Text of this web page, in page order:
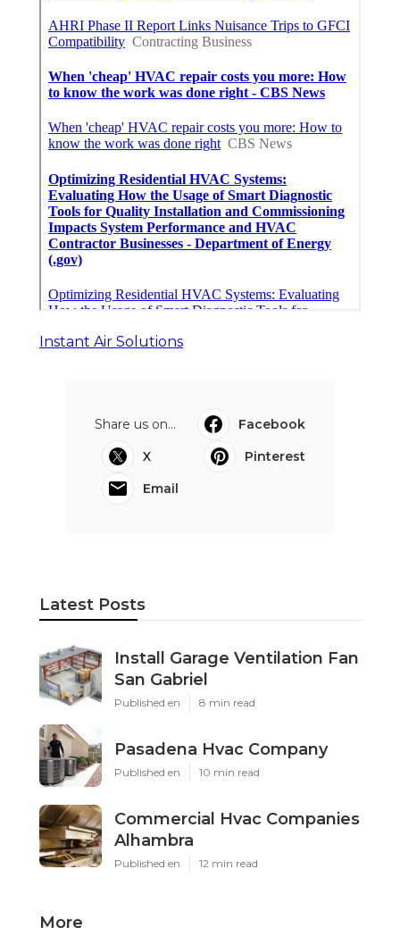
Instant Air Solutions
Share us on...
Facebook
X
Pinterest
Email
Latest Posts
Install Garage Ventilation Fan
San Gabriel
Published en 8 min read
Pasadena Hvac Company
Published en 10 min read
Commercial Hvac Companies
Alhambra
Published en 12 min read
More